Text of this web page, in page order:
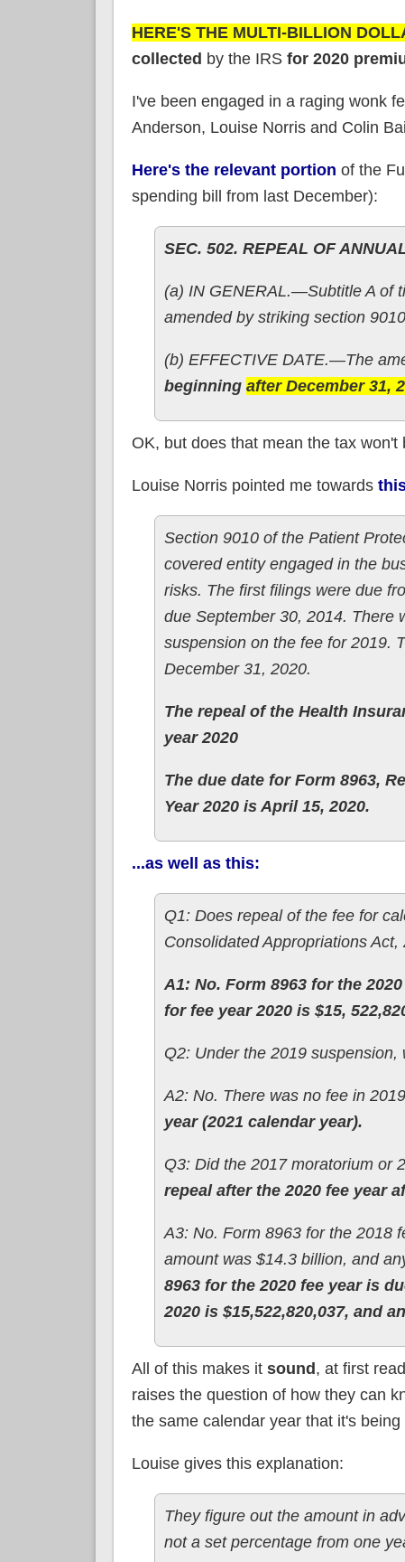
HERE'S THE MULTI-BILLION
collected by the IRS for 2020
I've been engaged in a raging wonk
Anderson, Louise Norris and Colin
Here's the relevant portion of the
spending bill from last December):
SEC. 502. REPEAL OF
(a) IN GENERAL.—Subtitle A of
amended by striking section
(b) EFFECTIVE DATE.—The
beginning after December 31,
OK, but does that mean the tax won't
Louise Norris pointed me towards
Section 9010 of the Patient
covered entity engaged in the
risks. The first filings were due
due September 30, 2014. There
suspension on the fee for 2019.
December 31, 2020.
The repeal of the Health
year 2020
The due date for Form 8963,
Year 2020 is April 15, 2020.
...as well as this:
Q1: Does repeal of the fee for
Consolidated Appropriations
A1: No. Form 8963 for the
for fee year 2020 is $15,
Q2: Under the 2019
A2: No. There was no fee in
year (2021 calendar year).
Q3: Did the 2017 moratorium or
repeal after the 2020 fee year
A3: No. Form 8963 for the 2018
amount was $14.3 billion, and
8963 for the 2020 fee year is
2020 is $15,522,820,037, and
All of this makes it sound, at first
raises the question of how they can
the same calendar year that it's
Louise gives this explanation:
They figure out the amount in
not a set percentage from one